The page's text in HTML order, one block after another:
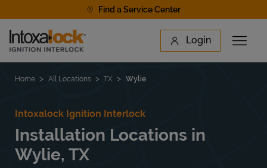
Find a Service Center
Link to main website Login
Open
Find a Location
Home All Locations TX Wylie
Intoxalock Ignition Interlock
Installation Locations in
Wylie, TX